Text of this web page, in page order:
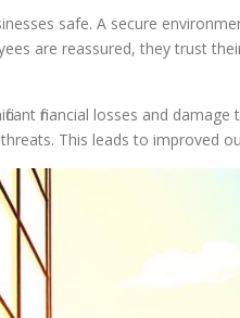
safe. A secure
are reassured, they trust
financial losses and
This leads to improved